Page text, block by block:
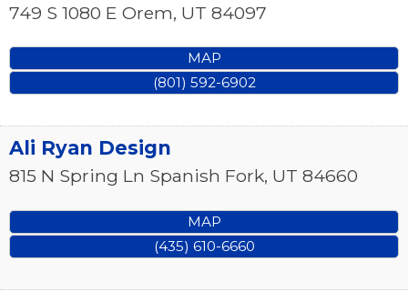
749 S 1080 E Orem, UT 84097
MAP
(801) 592-6902
Ali Ryan Design
815 N Spring Ln Spanish Fork, UT 84660
MAP
(435) 610-6660